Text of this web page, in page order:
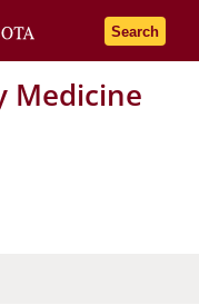
Go to the
Search
Medicine